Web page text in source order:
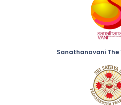
Sanathanavani The